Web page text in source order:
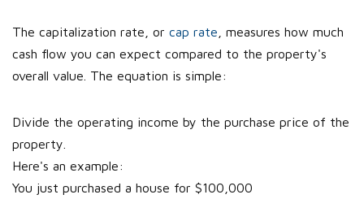
The capitalization rate, or cap rate , measures how much
cash flow you can expect compared to the property's
overall value. The equation is simple:
Divide the operating income by the purchase price of the
property.
Here's an example:
You just purchased a house for $100,000